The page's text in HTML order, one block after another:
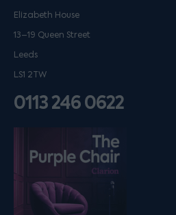
Elizabeth House
13–19 Queen Street
Leeds
LS1 2TW
0113 246 0622
Listen on podfollow